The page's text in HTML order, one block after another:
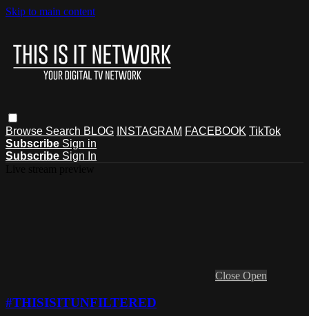
Skip to main content
Browse Search BLOG INSTAGRAM FACEBOOK TikTok
Subscribe Sign in
Subscribe Sign In
Close Open
#THISISITUNFILTERED